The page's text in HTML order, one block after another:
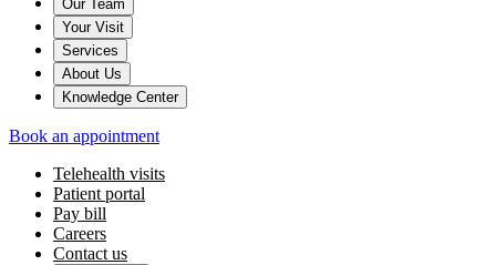
Our Team
Your Visit
Services
About Us
Knowledge Center
Book an appointment
Telehealth visits
Patient portal
Pay bill
Careers
Contact us